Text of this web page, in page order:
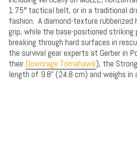
1.75″ tactical belt, or in a traditional
fashion. A diamond-texture rubberized
grip, while the base-positioned
breaking through hard surfaces in
the survival gear experts at Gerber in
their Downrage Tomahawk), the
length of 9.8” (24.8 cm) and weighs